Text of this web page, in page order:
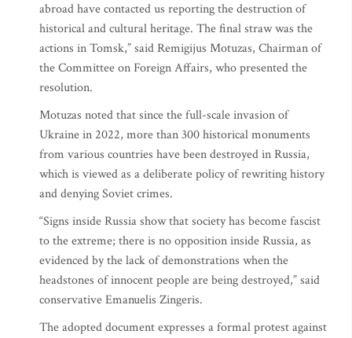
abroad have contacted us reporting the destruction of
historical and cultural heritage. The final straw was the
actions in Tomsk,” said Remigijus Motuzas, Chairman of
the Committee on Foreign Affairs, who presented the
resolution.
Motuzas noted that since the full-scale invasion of
Ukraine in 2022, more than 300 historical monuments
from various countries have been destroyed in Russia,
which is viewed as a deliberate policy of rewriting history
and denying Soviet crimes.
“Signs inside Russia show that society has become fascist
to the extreme; there is no opposition inside Russia, as
evidenced by the lack of demonstrations when the
headstones of innocent people are being destroyed,” said
conservative Emanuelis Zingeris.
The adopted document expresses a formal protest against